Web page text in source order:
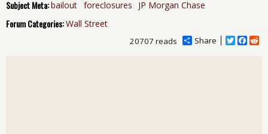
Subject Meta:bailout foreclosures JP Morgan Chase
Forum Categories:Wall Street
Share
T
F
20707 reads